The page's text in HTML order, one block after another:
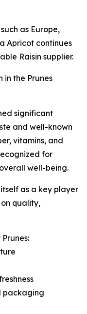
as Europe,
Apricot continues
Raisin supplier.
in the Prunes
significant
and well-known
vitamins, and
for
well-being.
as a key player
quality,
packaging